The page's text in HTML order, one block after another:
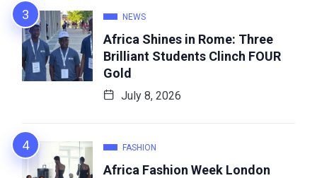
NEWS
Africa Shines in Rome: Three
Brilliant Students Clinch FOUR
Gold
July 8, 2026
FASHION
Africa Fashion Week London